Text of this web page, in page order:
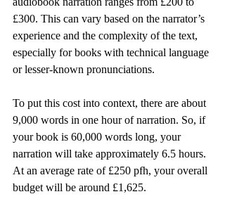
£300. This can vary based on the narrator’s
experience and the complexity of the text,
especially for books with technical language
or lesser-known pronunciations.
To put this cost into context, there are about
9,000 words in one hour of narration. So, if
your book is 60,000 words long, your
narration will take approximately 6.5 hours.
At an average rate of £250 pfh, your overall
budget will be around £1,625.